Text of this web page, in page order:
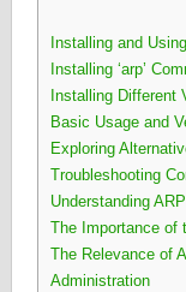
Installing and
Installing ‘arp’
Installing Different
Basic Usage and
Exploring
Troubleshooting
Understanding
The Importance of
The Relevance of
Administration